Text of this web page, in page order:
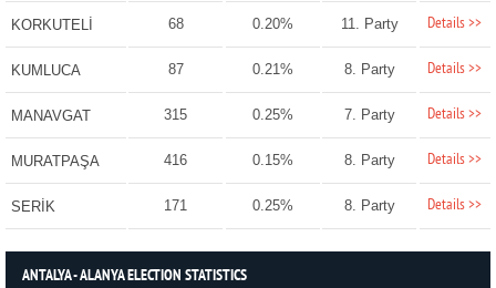
KORKUTELİ 68 0.20% 11. Party Details >>
KUMLUCA 87 0.21% 8. Party Details >>
MANAVGAT 315 0.25% 7. Party Details >>
MURATPAŞA 416 0.15% 8. Party Details >>
SERİK 171 0.25% 8. Party Details >>
ANTALYA - ALANYA ELECTION STATISTICS